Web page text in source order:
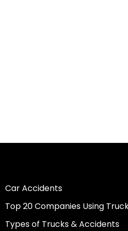
Car Accidents
Top 20 Companies Using
Types of Trucks & Accidents